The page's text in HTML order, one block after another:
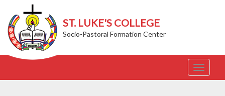
ST. LUKE'S COLLEGE
Socio-Pastoral Formation Center
T
o